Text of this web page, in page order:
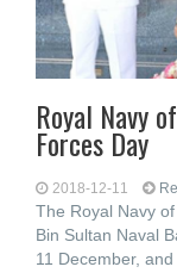
Royal Navy
Forces Day
2018-12-11
The Royal Navy
Bin Sultan Naval
11 December,